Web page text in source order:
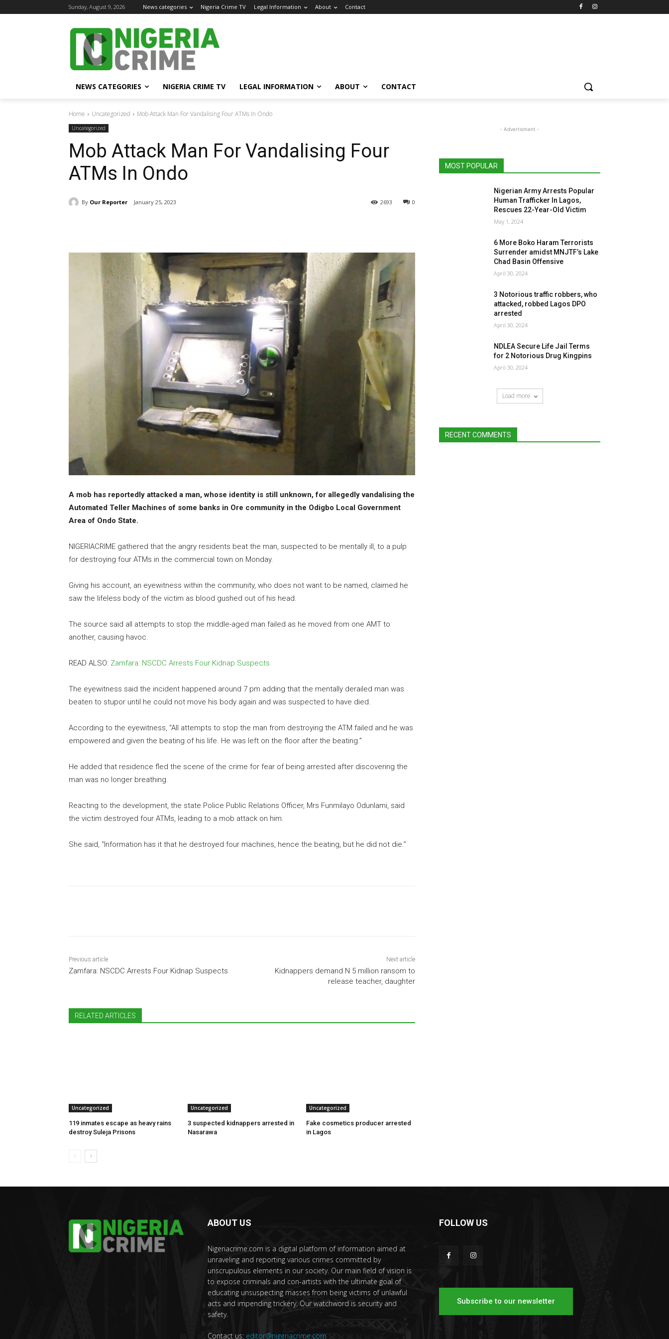
Sunday, August 9, 2026 News categories Nigeria Crime TV Legal Information About Contact
NEWS CATEGORIES NIGERIA CRIME TV LEGAL INFORMATION ABOUT CONTACT
Home Uncategorized Mob Attack Man For Vandalising Four ATMs In Ondo
Uncategorized
Mob Attack Man For Vandalising Four
ATMs In Ondo
By Our Reporter January 25, 2023 0
2693
A mob has reportedly attacked a man, whose identity is still unknown, for allegedly vandalising the
Automated Teller Machines of some banks in Ore community in the Odigbo Local Government
Area of Ondo State.
NIGERIACRIME gathered that the angry residents beat the man, suspected to be mentally ill, to a pulp
for destroying four ATMs in the commercial town on Monday.
Giving his account, an eyewitness within the community, who does not want to be named, claimed he
saw the lifeless body of the victim as blood gushed out of his head.
The source said all attempts to stop the middle-aged man failed as he moved from one AMT to
another, causing havoc.
READ ALSO: Zamfara: NSCDC Arrests Four Kidnap Suspects
The eyewitness said the incident happened around 7 pm adding that the mentally derailed man was
beaten to stupor until he could not move his body again and was suspected to have died.
According to the eyewitness, “All attempts to stop the man from destroying the ATM failed and he was
empowered and given the beating of his life. He was left on the floor after the beating.”
He added that residence fled the scene of the crime for fear of being arrested after discovering the
man was no longer breathing.
Reacting to the development, the state Police Public Relations Officer, Mrs Funmilayo Odunlami, said
the victim destroyed four ATMs, leading to a mob attack on him.
She said, “Information has it that he destroyed four machines, hence the beating, but he did not die.”
Previous article
Zamfara: NSCDC Arrests Four Kidnap Suspects
Next article
Kidnappers demand N 5 million ransom to
release teacher, daughter
RELATED ARTICLES
Uncategorized
119 inmates escape as heavy rains
destroy Suleja Prisons
Uncategorized
3 suspected kidnappers arrested in
Nasarawa
Uncategorized
Fake cosmetics producer arrested
in Lagos
- Advertisment -
MOST POPULAR
Nigerian Army Arrests Popular
Human Trafficker In Lagos,
Rescues 22-Year-Old Victim
May 1, 2024
6 More Boko Haram Terrorists
Surrender amidst MNJTF’s Lake
Chad Basin Offensive
April 30, 2024
3 Notorious traffic robbers, who
attacked, robbed Lagos DPO
arrested
April 30, 2024
NDLEA Secure Life Jail Terms
for 2 Notorious Drug Kingpins
April 30, 2024
Load more
RECENT COMMENTS
ABOUT US
Nigeriacrime.com is a digital platform of information aimed at
unraveling and reporting various crimes committed by
unscrupulous elements in our society. Our main field of vision is
to expose criminals and con-artists with the ultimate goal of
educating unsuspecting masses from being victims of unlawful
acts and impending trickery. Our watchword is security and
safety.
Contact us: editor@nigeriacrime.com
FOLLOW US
Subscribe to our newsletter